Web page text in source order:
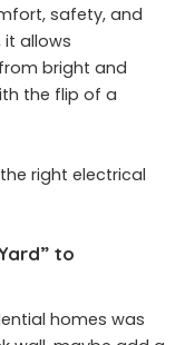
safety, and
it allows
bright and
the flip of a
right electrical
to
homes was